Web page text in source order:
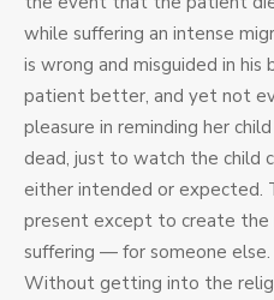
while suffering an intense
is wrong and misguided in
patient better, and yet not
pleasure in reminding her
dead, just to watch the child
either intended or expected.
present except to create the
suffering — for someone else.
Without getting into the